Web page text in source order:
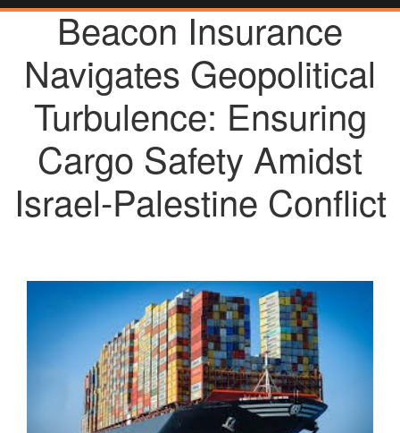
Beacon Insurance
Navigates Geopolitical
Turbulence: Ensuring
Cargo Safety Amidst
Israel-Palestine Conflict